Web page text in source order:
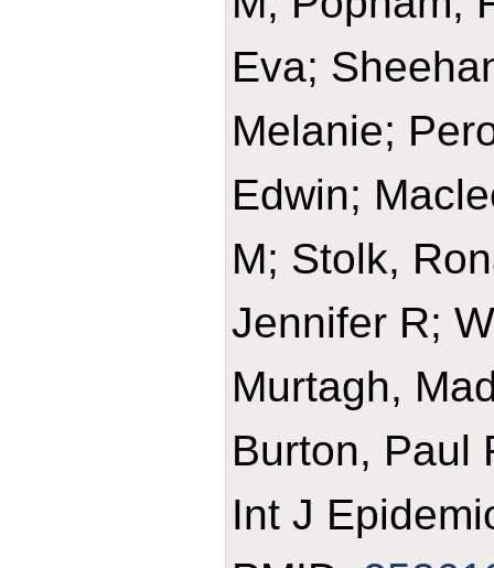
Eva;
Melanie;
Edwin;
M; Stolk,
Jennifer R;
Murtagh,
Burton, Paul
Int J